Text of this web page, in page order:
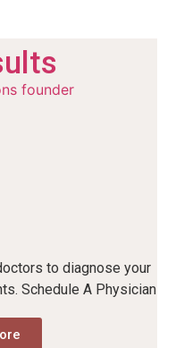
to diagnose your
Schedule A Physician